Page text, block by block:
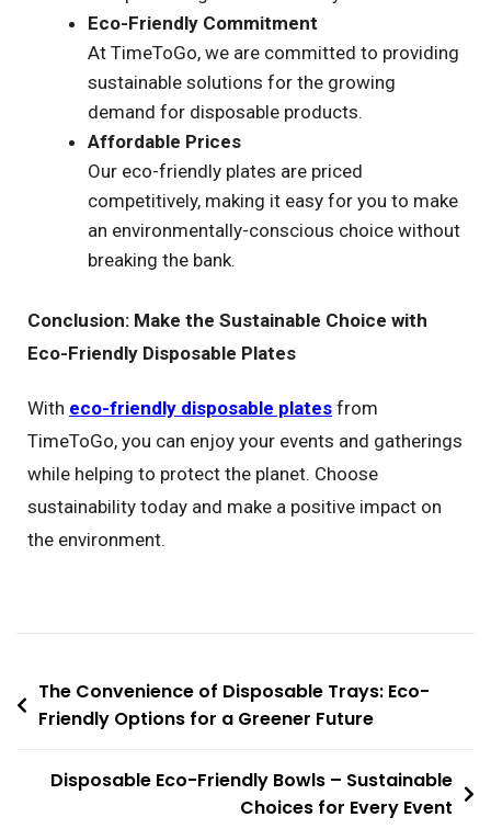
Eco-Friendly Commitment
At TimeToGo, we are committed to providing
sustainable solutions for the growing
demand for disposable products.
Affordable Prices
Our eco-friendly plates are priced
competitively, making it easy for you to make
an environmentally-conscious choice without
breaking the bank.
Conclusion: Make the Sustainable Choice with
Eco-Friendly Disposable Plates
With eco-friendly disposable plates from
TimeToGo, you can enjoy your events and gatherings
while helping to protect the planet. Choose
sustainability today and make a positive impact on
the environment.
The Convenience of Disposable Trays: Eco-
Friendly Options for a Greener Future
Disposable Eco-Friendly Bowls – Sustainable
Choices for Every Event